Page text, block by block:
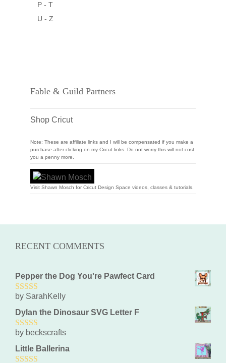
P - T
U - Z
Fable & Guild Partners
Shop Cricut
Note: These are affiliate links and I will be compensated if you make a
purchase after clicking on my Cricut links. Do not worry this will not cost
you a penny more.
Visit Shawn Mosch for Cricut Design Space videos, classes & tutorials.
RECENT COMMENTS
Pepper the Dog You're Pawfect Card
5out of 5
by SarahKelly
Dylan the Dinosaur SVG Letter F
5out of 5
by beckscrafts
Little Ballerina